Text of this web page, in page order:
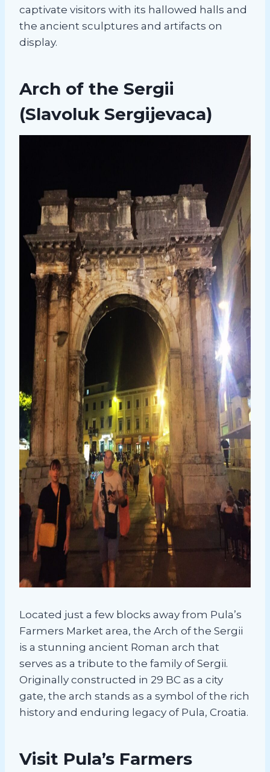
captivate visitors with its hallowed halls and
the ancient sculptures and artifacts on
display.
Arch of the Sergii
(Slavoluk Sergijevaca)
Located just a few blocks away from Pula’s
Farmers Market area, the Arch of the Sergii
is a stunning ancient Roman arch that
serves as a tribute to the family of Sergii.
Originally constructed in 29 BC as a city
gate, the arch stands as a symbol of the rich
history and enduring legacy of Pula, Croatia.
Visit Pula’s Farmers